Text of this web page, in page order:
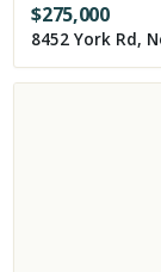
$275,000
8452 York Rd,